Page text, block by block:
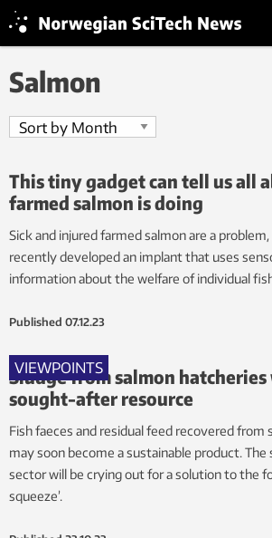
Salmon
This tiny gadget can tell us all
farmed salmon is doing
Sick and injured farmed salmon are a
recently developed an implant that uses
information about the welfare of individual
Published 07.12.23
VIEWPOINTS
Sludge from salmon hatcheries
sought-after resource
Fish faeces and residual feed recovered from
may soon become a sustainable product. The
sector will be crying out for a solution to the
squeeze’.